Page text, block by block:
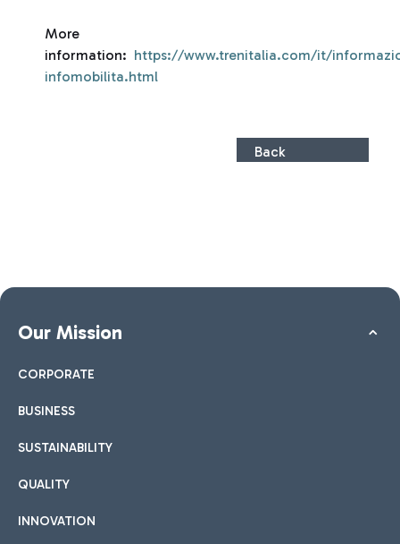
More
information: https://www.trenitalia.com/it/
infomobilita.html
Back
Our Mission
CORPORATE
BUSINESS
SUSTAINABILITY
QUALITY
INNOVATION